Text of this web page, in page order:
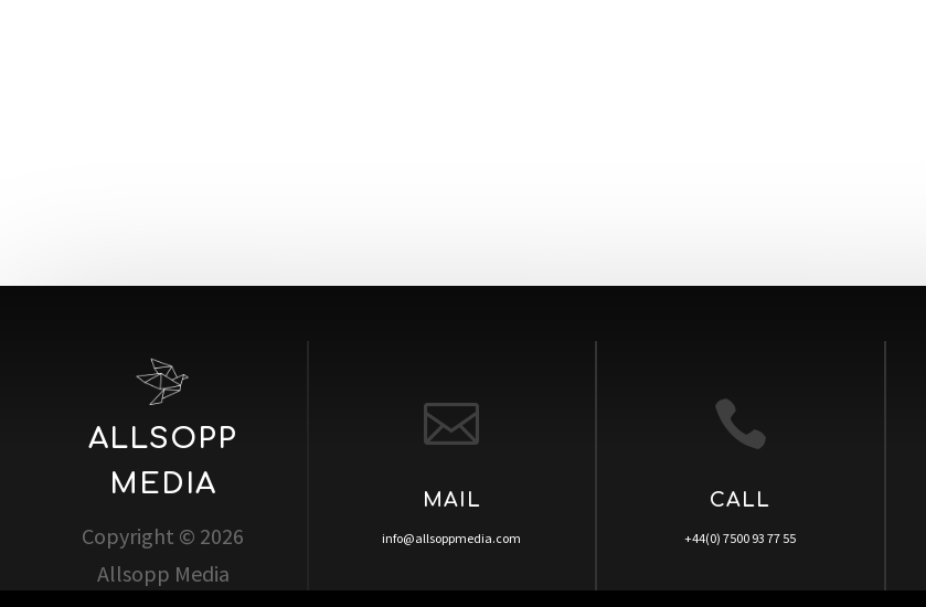
ALLSOPP
MEDIA
Copyright © 2026
Allsopp Media

MAIL
info@allsoppmedia.com

CALL
+44(0) 7500 93 77 55